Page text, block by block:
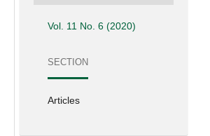
Vol. 11 No. 6 (2020)
SECTION
Articles